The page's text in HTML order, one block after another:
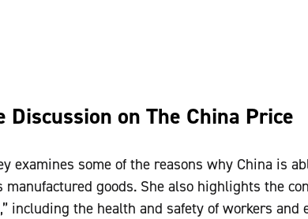
Discussion on The China Price
examines some of the reasons why China is
goods. She also highlights the
including the health and safety of workers and